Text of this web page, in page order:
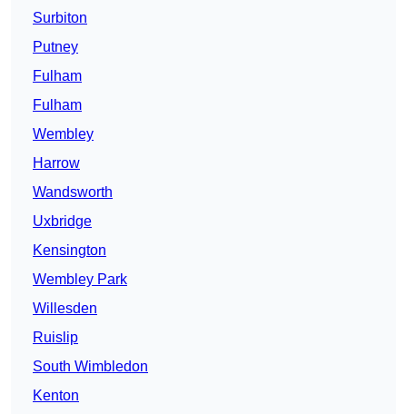
Surbiton
Putney
Fulham
Fulham
Wembley
Harrow
Wandsworth
Uxbridge
Kensington
Wembley Park
Willesden
Ruislip
South Wimbledon
Kenton